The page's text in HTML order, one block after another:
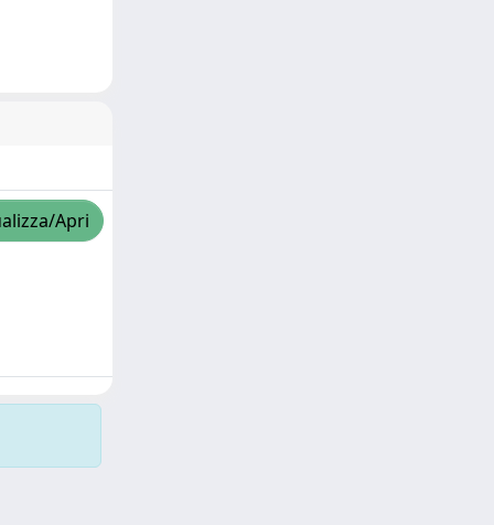
Apri